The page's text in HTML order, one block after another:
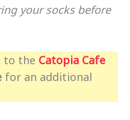
your socks before
to the Catopia Cafe
for an additional